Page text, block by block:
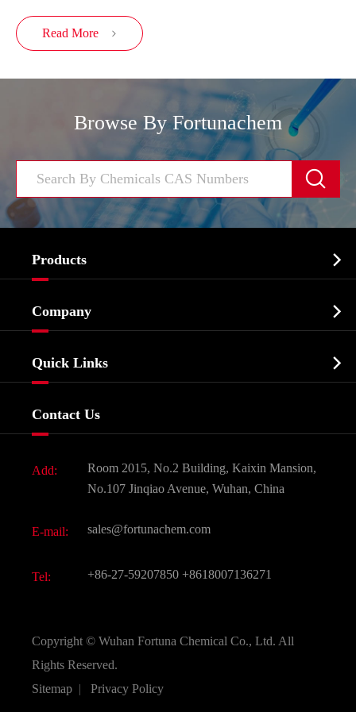
Read More 
Browse By Fortunachem

Products 
Biochemical
Food & Feed Additive
Dyes and Pigments
Active Pharmaceutical Ingredient API
All Fine Chemicals
Company 
Quick Links 
Contact Us
Add:
Room 2015, No.2 Building, Kaixin Mansion,
No.107 Jinqiao Avenue, Wuhan, China
E-mail: sales@fortunachem.com
Tel: +86-27-59207850 +8618007136271
Copyright © Wuhan Fortuna Chemical Co., Ltd. All
Rights Reserved.
Sitemap | Privacy Policy